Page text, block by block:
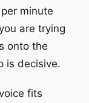
minute
are trying
onto the
is decisive.
fits